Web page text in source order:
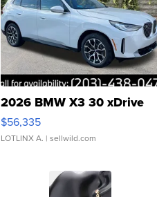
2026 BMW X3 30 xDrive
$56,335
LOTLINX A. | sellwild.com